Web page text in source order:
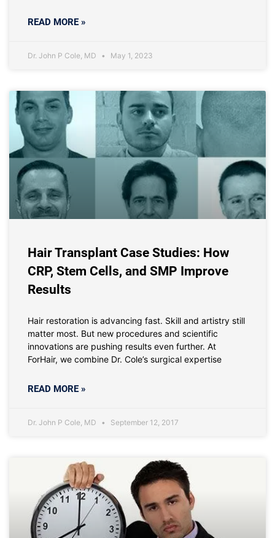
READ MORE »
Dr. John P Cole, MD May 1, 2023
Hair Transplant Case Studies: How
CRP, Stem Cells, and SMP Improve
Results
Hair restoration is advancing fast. Skill and artistry still
matter most. But new procedures and scientific
innovations are pushing results even further. At
ForHair, we combine Dr. Cole’s surgical expertise
READ MORE »
Dr. John P Cole, MD September 12, 2017